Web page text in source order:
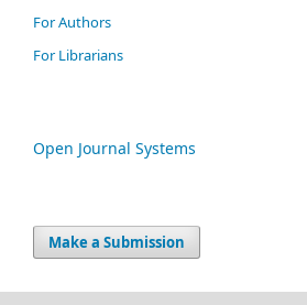
For Authors
For Librarians
Open Journal Systems
Make a Submission